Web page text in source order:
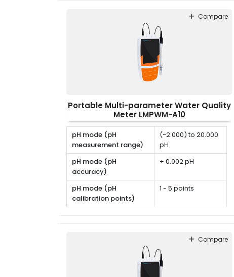
Portable Multi-parameter Water Quality
Meter LMPWM-A10
pH mode (pH
measurement range)
(-2.000) to 20.000
pH
pH mode (pH
accuracy)
± 0.002 pH
pH mode (pH
calibration points)
1 - 5 points
Compare
Compare